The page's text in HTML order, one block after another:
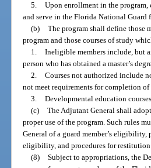
5. Upon enrollment in the program,
and serve in the Florida National Guard
(b) The program shall define those
program and those courses of study
1. Ineligible members include, but
person who has obtained a master’s
2. Courses not authorized include
not meet requirements for completion
3. Developmental education
(c) The Adjutant General shall
proper use of the program. Such rules
General of a guard member’s
eligibility, and procedures for
(8) Subject to appropriations, the